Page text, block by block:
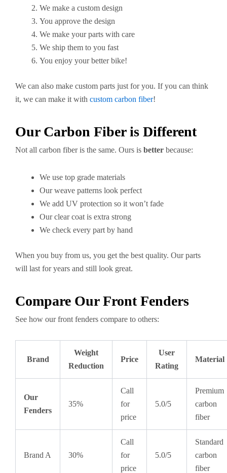
We make a custom design
You approve the design
We make your parts with care
We ship them to you fast
You enjoy your better bike!
We can also make custom parts just for you. If you can think
it, we can make it with custom carbon fiber!
Our Carbon Fiber is Different
Not all carbon fiber is the same. Ours is better because:
We use top grade materials
Our weave patterns look perfect
We add UV protection so it won’t fade
Our clear coat is extra strong
We check every part by hand
When you buy from us, you get the best quality. Our parts
will last for years and still look great.
Compare Our Front Fenders
See how our front fenders compare to others:
Brand
Weight
Reduction
Price
User
Rating
Material
Our
Fenders
35%
Call
for
price
5.0/5
Premium
carbon
fiber
Brand A 30%
Call
for
price
5.0/5
Standard
carbon
fiber